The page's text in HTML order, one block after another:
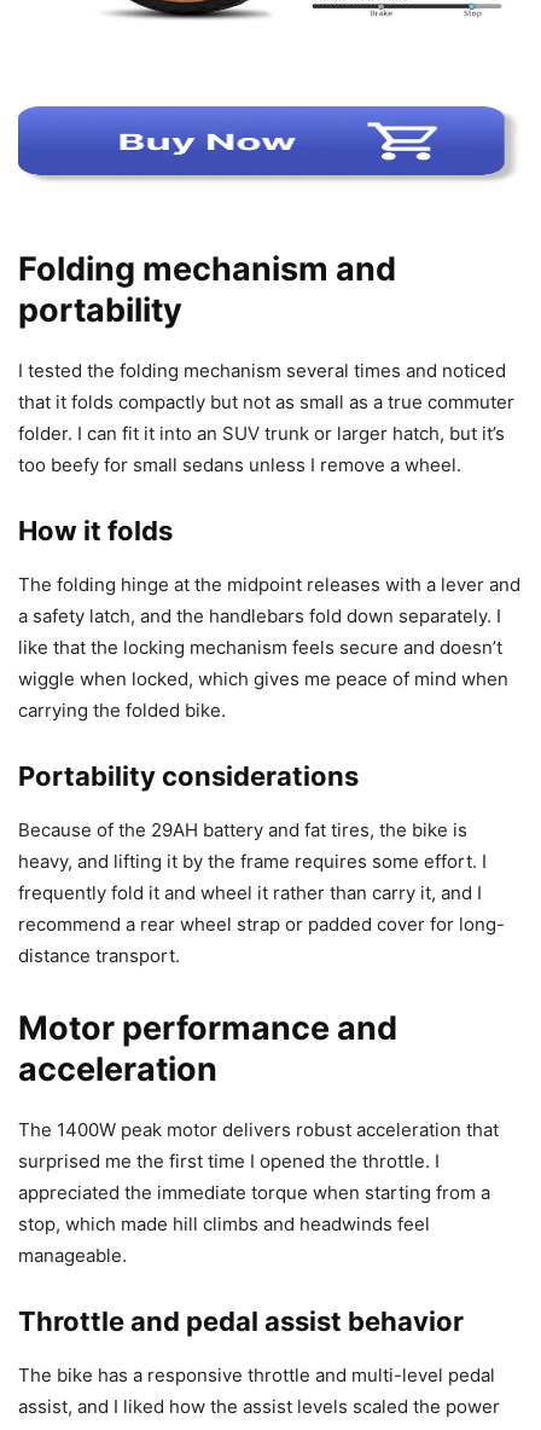
Folding mechanism and
portability
I tested the folding mechanism several times and noticed
that it folds compactly but not as small as a true commuter
folder. I can fit it into an SUV trunk or larger hatch, but it’s
too beefy for small sedans unless I remove a wheel.
How it folds
The folding hinge at the midpoint releases with a lever and
a safety latch, and the handlebars fold down separately. I
like that the locking mechanism feels secure and doesn’t
wiggle when locked, which gives me peace of mind when
carrying the folded bike.
Portability considerations
Because of the 29AH battery and fat tires, the bike is
heavy, and lifting it by the frame requires some effort. I
frequently fold it and wheel it rather than carry it, and I
recommend a rear wheel strap or padded cover for long-
distance transport.
Motor performance and
acceleration
The 1400W peak motor delivers robust acceleration that
surprised me the first time I opened the throttle. I
appreciated the immediate torque when starting from a
stop, which made hill climbs and headwinds feel
manageable.
Throttle and pedal assist behavior
The bike has a responsive throttle and multi-level pedal
assist, and I liked how the assist levels scaled the power